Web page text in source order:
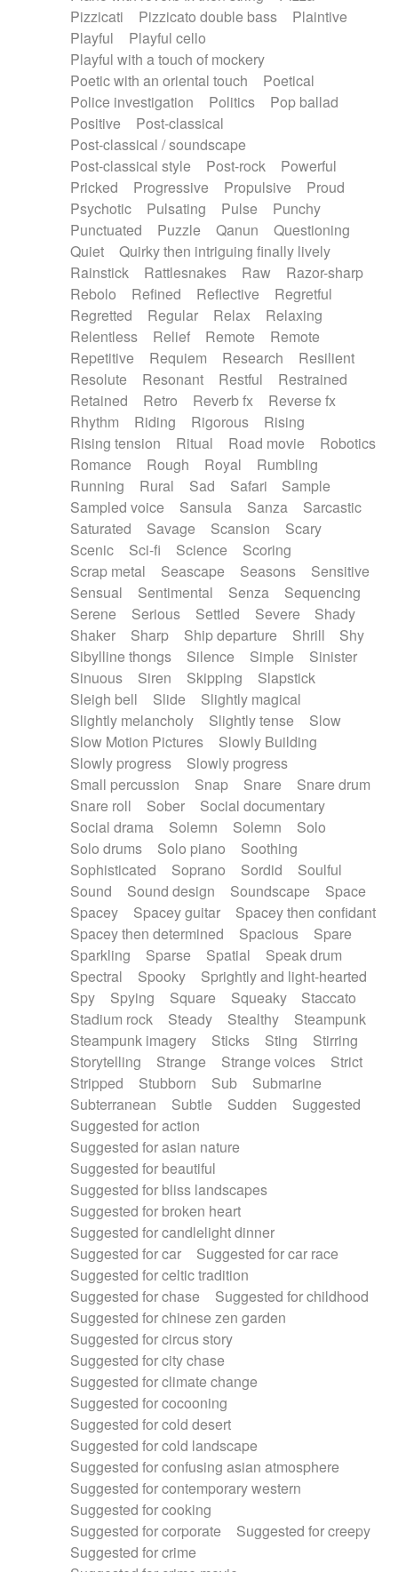
Pizzicati
Pizzicato double bass
Plaintive
Playful
Playful cello
Playful with a touch of mockery
Poetic with an oriental touch
Poetical
Police investigation
Politics
Pop ballad
Positive
Post-classical
Post-classical / soundscape
Post-classical style
Post-rock
Powerful
Pricked
Progressive Propulsive
Proud
Psychotic
Pulsating Pulse
Punchy
Punctuated
Puzzle Qanun
Questioning
Quiet
Quirky then intriguing finally lively
Rainstick
Rattlesnakes Raw
Razor-sharp
Rebolo
Refined Reflective
Regretful
Regretted
Regular Relax
Relaxing
Relentless
Relief Remote
Remote
Repetitive
Requiem Research
Resilient
Resolute
Resonant Restful
Restrained
Retained
Retro Reverb fx
Reverse fx
Rhythm
Riding Rigorous
Rising
Rising tension
Ritual Road movie
Robotics
Romance
Rough Royal
Rumbling
Running
Rural Sad Safari
Sample
Sampled voice
Sansula Sanza
Sarcastic
Saturated
Savage Scansion
Scary
Scenic
Sci-fi Science
Scoring
Scrap metal
Seascape Seasons
Sensitive
Sensual
Sentimental Senza
Sequencing
Serene
Serious Settled Severe
Shady
Shaker
Sharp Ship departure Shrill
Shy
Sibylline thongs
Silence Simple
Sinister
Sinuous
Siren Skipping
Slapstick
Sleigh bell
Slide
Slightly magical
Slightly melancholy
Slightly tense
Slow
Slow Motion Pictures
Slowly Building
Slowly progress
Slowly progress
Small percussion
Snap Snare
Snare drum
Snare roll
Sober
Social documentary
Social drama
Solemn Solemn
Solo
Solo drums
Solo piano
Soothing
Sophisticated
Soprano Sordid
Soulful
Sound
Sound design Soundscape
Space
Spacey
Spacey guitar
Spacey then confidant
Spacey then determined
Spacious
Spare
Sparkling
Sparse Spatial
Speak drum
Spectral
Spooky
Sprightly and light-hearted
Spy
Spying Square Squeaky
Staccato
Stadium rock
Steady Stealthy
Steampunk
Steampunk imagery
Sticks Sting
Stirring
Storytelling
Strange Strange voices
Strict
Stripped
Stubborn Sub
Submarine
Subterranean
Subtle Sudden
Suggested
Suggested for action
Suggested for asian nature
Suggested for beautiful
Suggested for bliss landscapes
Suggested for broken heart
Suggested for candlelight dinner
Suggested for car
Suggested for car race
Suggested for celtic tradition
Suggested for chase
Suggested for childhood
Suggested for chinese zen garden
Suggested for circus story
Suggested for city chase
Suggested for climate change
Suggested for cocooning
Suggested for cold desert
Suggested for cold landscape
Suggested for confusing asian atmosphere
Suggested for contemporary western
Suggested for cooking
Suggested for corporate
Suggested for creepy
Suggested for crime